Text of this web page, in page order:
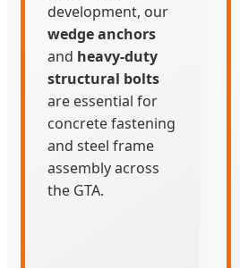
development, our
wedge anchors
and heavy-duty
structural bolts
are essential for
concrete fastening
and steel frame
assembly across
the GTA.